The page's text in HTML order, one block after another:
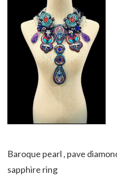
Baroque pearl , pave
sapphire ring